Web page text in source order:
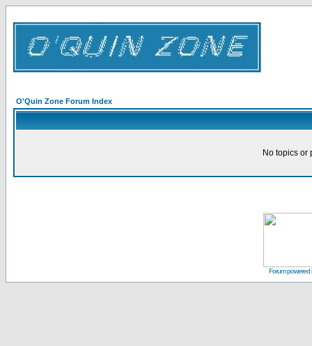
O'Quin Zone Forum Index
No topics or
Forum powered